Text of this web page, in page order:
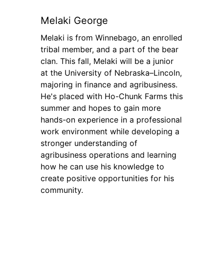
Melaki George
Melaki is from Winnebago, an enrolled
tribal member, and a part of the bear
clan. This fall, Melaki will be a junior
at the University of Nebraska–Lincoln,
majoring in finance and agribusiness.
He's placed with Ho-Chunk Farms this
summer and hopes to gain more
hands-on experience in a professional
work environment while developing a
stronger understanding of
agribusiness operations and learning
how he can use his knowledge to
create positive opportunities for his
community.